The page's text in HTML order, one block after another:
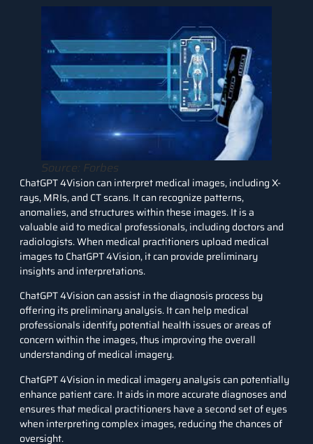
Source: Forbes
ChatGPT 4Vision can interpret medical images, including X-
rays, MRIs, and CT scans. It can recognize patterns,
anomalies, and structures within these images. It is a
valuable aid to medical professionals, including doctors and
radiologists. When medical practitioners upload medical
images to ChatGPT 4Vision, it can provide preliminary
insights and interpretations.
ChatGPT 4Vision can assist in the diagnosis process by
offering its preliminary analysis. It can help medical
professionals identify potential health issues or areas of
concern within the images, thus improving the overall
understanding of medical imagery.
ChatGPT 4Vision in medical imagery analysis can potentially
enhance patient care. It aids in more accurate diagnoses and
ensures that medical practitioners have a second set of eyes
when interpreting complex images, reducing the chances of
oversight.